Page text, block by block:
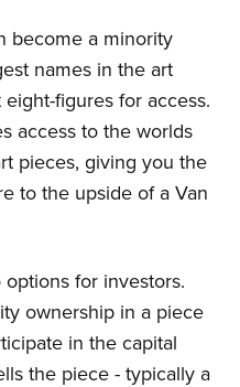
become a minority
names in the art
figures for access.
access to the worlds
pieces, giving you the
to the upside of a Van
for investors.
ownership in a piece
in the capital
the piece - typically a